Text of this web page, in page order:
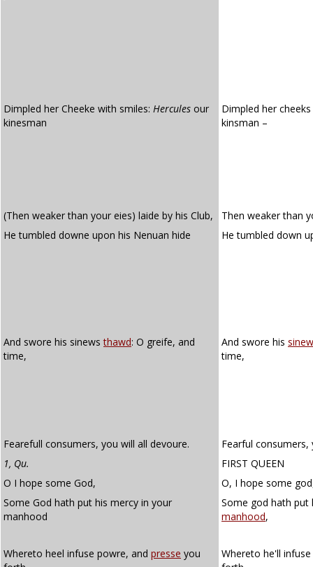
Dimpled her Cheeke with smiles: Hercules our
kinesman
Dimpled her
kinsman –
(Then weaker than your eies) laide by his Club,
Then weaker than
He tumbled downe upon his Nenuan hide
He tumbled down
And swore his sinewsthawd: O greife, and
time,
And swore his
time,
Fearefull consumers, you will all devoure.
Fearful consumers,
1, Qu.
FIRST QUEEN
O I hope some God,
O, I hope some
Some God hath put his mercy in your
manhood
Some god hath put
manhood,
Whereto heel infuse powre, and presse you
Whereto he'll